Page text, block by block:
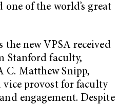
of the world’s great
the new VPSA received
Stanford faculty,
Matthew Snipp,
vice provost for faculty
engagement. Despite